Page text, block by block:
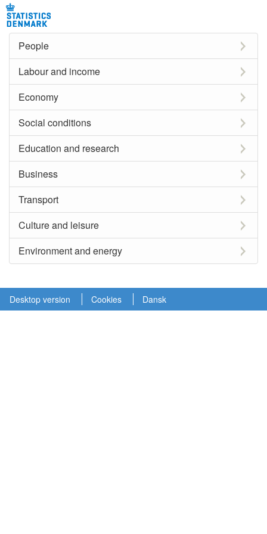
People
Labour and income
Economy
Social conditions
Education and research
Business
Transport
Culture and leisure
Environment and energy
Desktop version Cookies Dansk